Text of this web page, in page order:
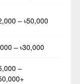
– ৳50,000
– ৳30,000
–